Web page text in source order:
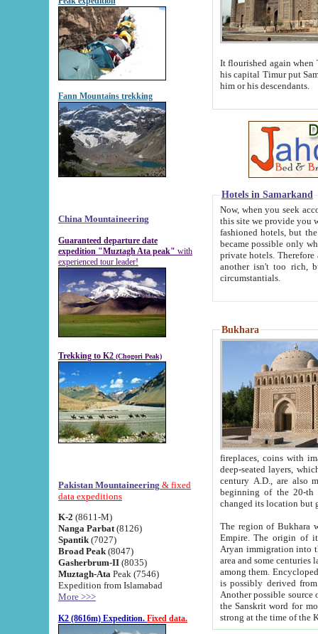
Fann Mountains trekking
China Mountaineering
Guaranteed departure date
expedition "Muztagh Ata peak" with
experienced tour leader!
Trekking to K2 (Chogori Peak)
Pakistan Mountaineering & fixed
data expeditions
K-2 (8611-M)
Nanga Parbat (8126)
Spantik (7027)
Broad Peak (8047)
Gasherbrum-II (8035)
Muztagh-Ata Peak (7546)
Expedition from Islamabad
More >>>
K2 (8616m) Expedition. Fixed data.
It flourished again when
his capital Timur put Samarkand on the world
him or his descendants.
Hotels in Samarkand
Now, when you seek
this site we provide you with trust-worthy
fashioned hotels, but the modern hotels of present-day Samarkand. The existence in itself of such
became possible only when
private hotels. Therefore a difference between the
another isn't too rich, but is assiduous. We should then learn a difference between substantials and
circumstantials.
Bukhara
fireplaces, coins with images and
deep-seated layers, which belong to the period of the antiquity from the 3-d century B.C. until
century A.D., are also most
beginning of the 20-th
The region of Bukhara
Empire. The origin of its inhabitants goes back to the period of
Aryan immigration into the region. Iranian Soghdians
area and some centuries later the Persian language
among them. Encyclopedia
is possibly derived from
Another possible source
the Sanskrit word for monastery and may be linked to the pre-Islamic presence of Buddhism (especially